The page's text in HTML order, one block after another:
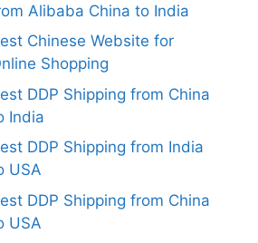
Alibaba China to India
Chinese Website for
Shopping
DDP Shipping from China
India
DDP Shipping from India
USA
DDP Shipping from China
USA